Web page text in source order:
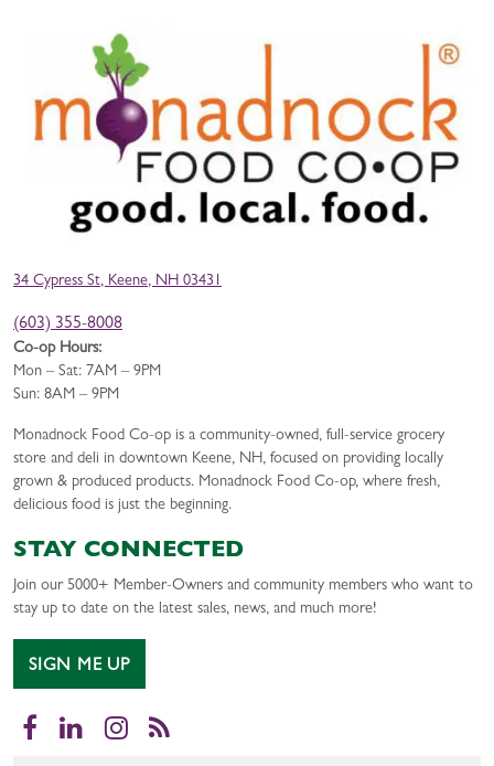
34 Cypress St, Keene, NH 03431
(603) 355-8008
Co-op Hours:
Mon – Sat: 7AM – 9PM
Sun: 8AM – 9PM
Monadnock Food Co-op is a community-owned, full-service grocery
store and deli in downtown Keene, NH, focused on providing locally
grown & produced products. Monadnock Food Co-op, where fresh,
delicious food is just the beginning.
STAY CONNECTED
Join our 5000+ Member-Owners and community members who want to
stay up to date on the latest sales, news, and much more!
SIGN ME UP
Facebook
LinkedInInstagram
RSS